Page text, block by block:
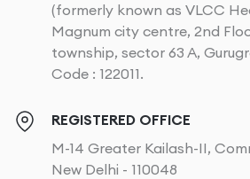
(formerly known as VLCC
Magnum city centre, 2nd
township, sector 63 A,
Code : 122011.
REGISTERED OFFICE
M-14 Greater Kailash-II,
New Delhi - 110048